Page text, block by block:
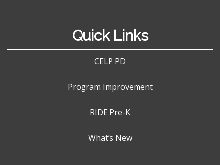
Quick Links
CELP PD
Program Improvement
RIDE Pre-K
What’s New